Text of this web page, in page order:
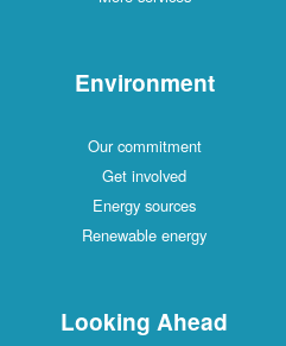
Environment
Our commitment
Get involved
Energy sources
Renewable energy
Looking Ahead